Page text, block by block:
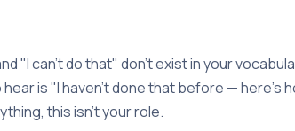
"I can't do that" don't exist in your
is "I haven't done that before — here's
this isn't your role.